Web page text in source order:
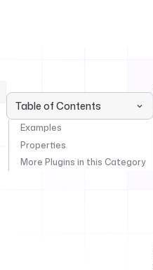
Table of Contents
Examples
Properties
More Plugins in this Category